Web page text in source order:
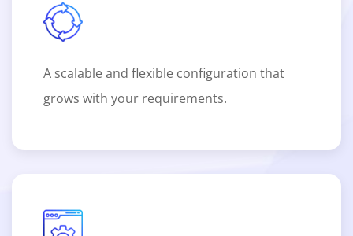
A scalable and flexible configuration that
grows with your requirements.